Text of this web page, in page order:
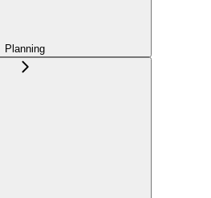
Planning